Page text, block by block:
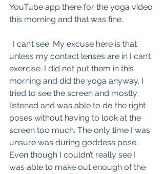
YouTube app there for the yoga video
this morning and that was fine.
· I can’t see. My excuse here is that
unless my contact lenses are in I can’t
exercise. I did not put them in this
morning and did the yoga anyway. I
tried to see the screen and mostly
listened and was able to do the right
poses without having to look at the
screen too much. The only time I was
unsure was during goddess pose.
Even though I couldn’t really see I
was able to make out enough of the